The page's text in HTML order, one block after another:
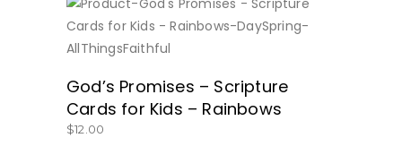
God’s Promises – Scripture
Cards for Kids – Rainbows
$12.00